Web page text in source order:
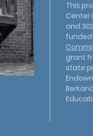
This
Center
and
funded
grant
state